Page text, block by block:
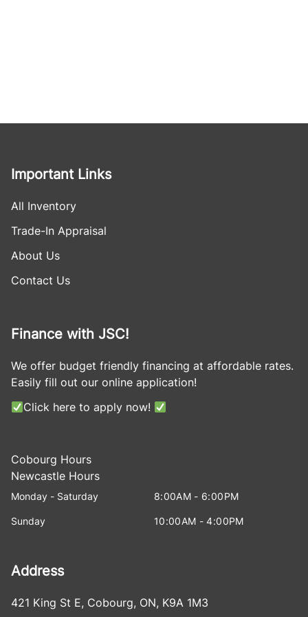
Important Links
All Inventory
Trade-In Appraisal
About Us
Contact Us
Finance with JSC!
We offer budget friendly financing at affordable rates.
Easily fill out our online application!
Click here to apply now!
Cobourg Hours
Newcastle Hours
Monday - Saturday 8:00AM - 6:00PM
Sunday 10:00AM - 4:00PM
Address
421 King St E, Cobourg, ON, K9A 1M3